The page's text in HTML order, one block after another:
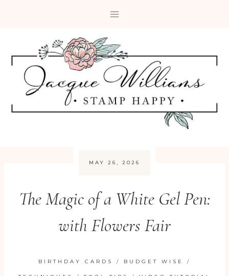
MAY 26, 2026
The Magic of a White Gel Pen:
with Flowers Fair
BIRTHDAY CARDS / BUDGET WISE /